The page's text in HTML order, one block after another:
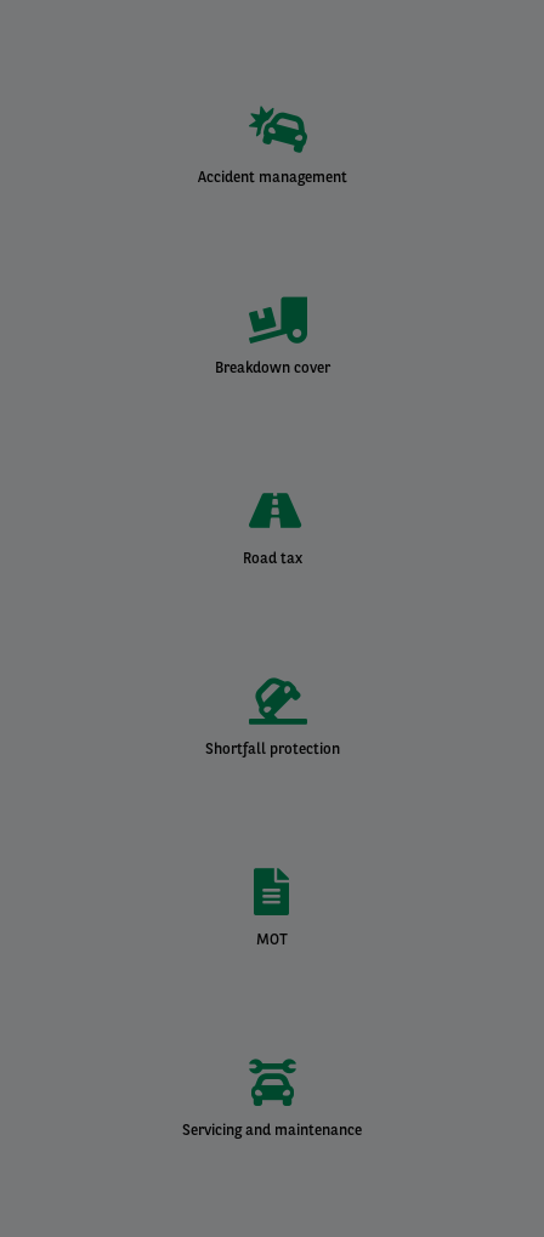
Accident management
Breakdown cover
Road tax
Shortfall protection
MOT
Servicing and maintenance